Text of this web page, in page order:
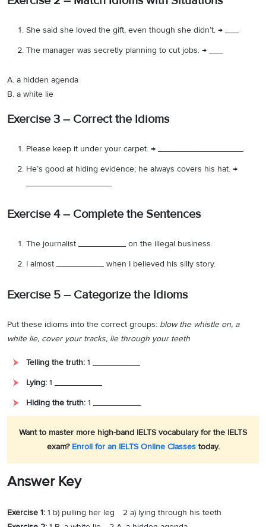
She said she loved the gift, even though she didn’t. → ___
The manager was secretly planning to cut jobs. → ___
A. a hidden agenda
B. a white lie
Exercise 3 – Correct the Idioms
Please keep it under your carpet. → __________________
He’s good at hiding evidence; he always covers his hat. →
Exercise 4 – Complete the Sentences
The journalist __________ on the illegal business.
I almost __________ when I believed his silly story.
Exercise 5 – Categorize the Idioms
Put these idioms into the correct groups: blow the whistle on, a
white lie, cover your tracks, lie through your teeth
Telling the truth: 1 __________
Lying: 1 __________
Hiding the truth: 1 __________
Want to master more high-band IELTS vocabulary for the IELTS
exam? Enroll for an IELTS Online Classestoday.
Answer Key
Exercise 1: 1 b) pulling her leg 2 a) lying through his teeth